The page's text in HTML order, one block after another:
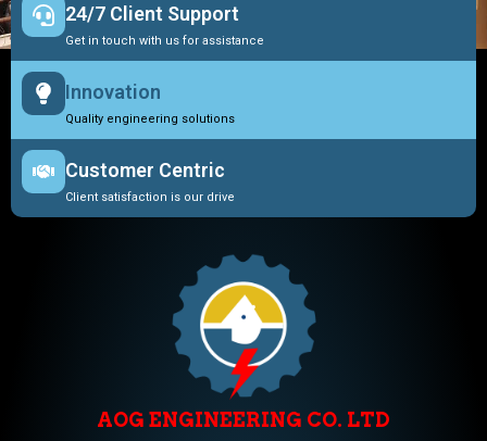
24/7 Client Support
Get in touch with us for assistance
Innovation
Quality engineering solutions
Customer Centric
Client satisfaction is our drive
AOG ENGINEERING CO. LTD